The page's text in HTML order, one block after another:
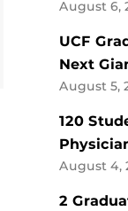
August 6,
UCF
Next
August 5,
120
August 4,
2